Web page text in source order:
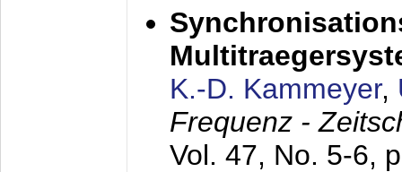
K.-D. Kammeyer,
Frequenz -
Vol. 47, No. 5-6,